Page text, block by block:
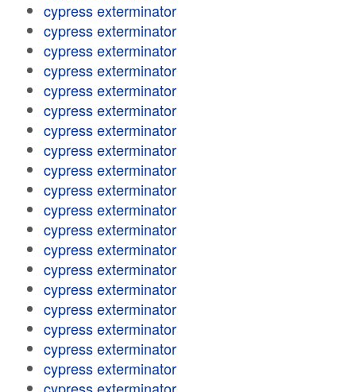
cypress exterminator
cypress exterminator
cypress exterminator
cypress exterminator
cypress exterminator
cypress exterminator
cypress exterminator
cypress exterminator
cypress exterminator
cypress exterminator
cypress exterminator
cypress exterminator
cypress exterminator
cypress exterminator
cypress exterminator
cypress exterminator
cypress exterminator
cypress exterminator
cypress exterminator